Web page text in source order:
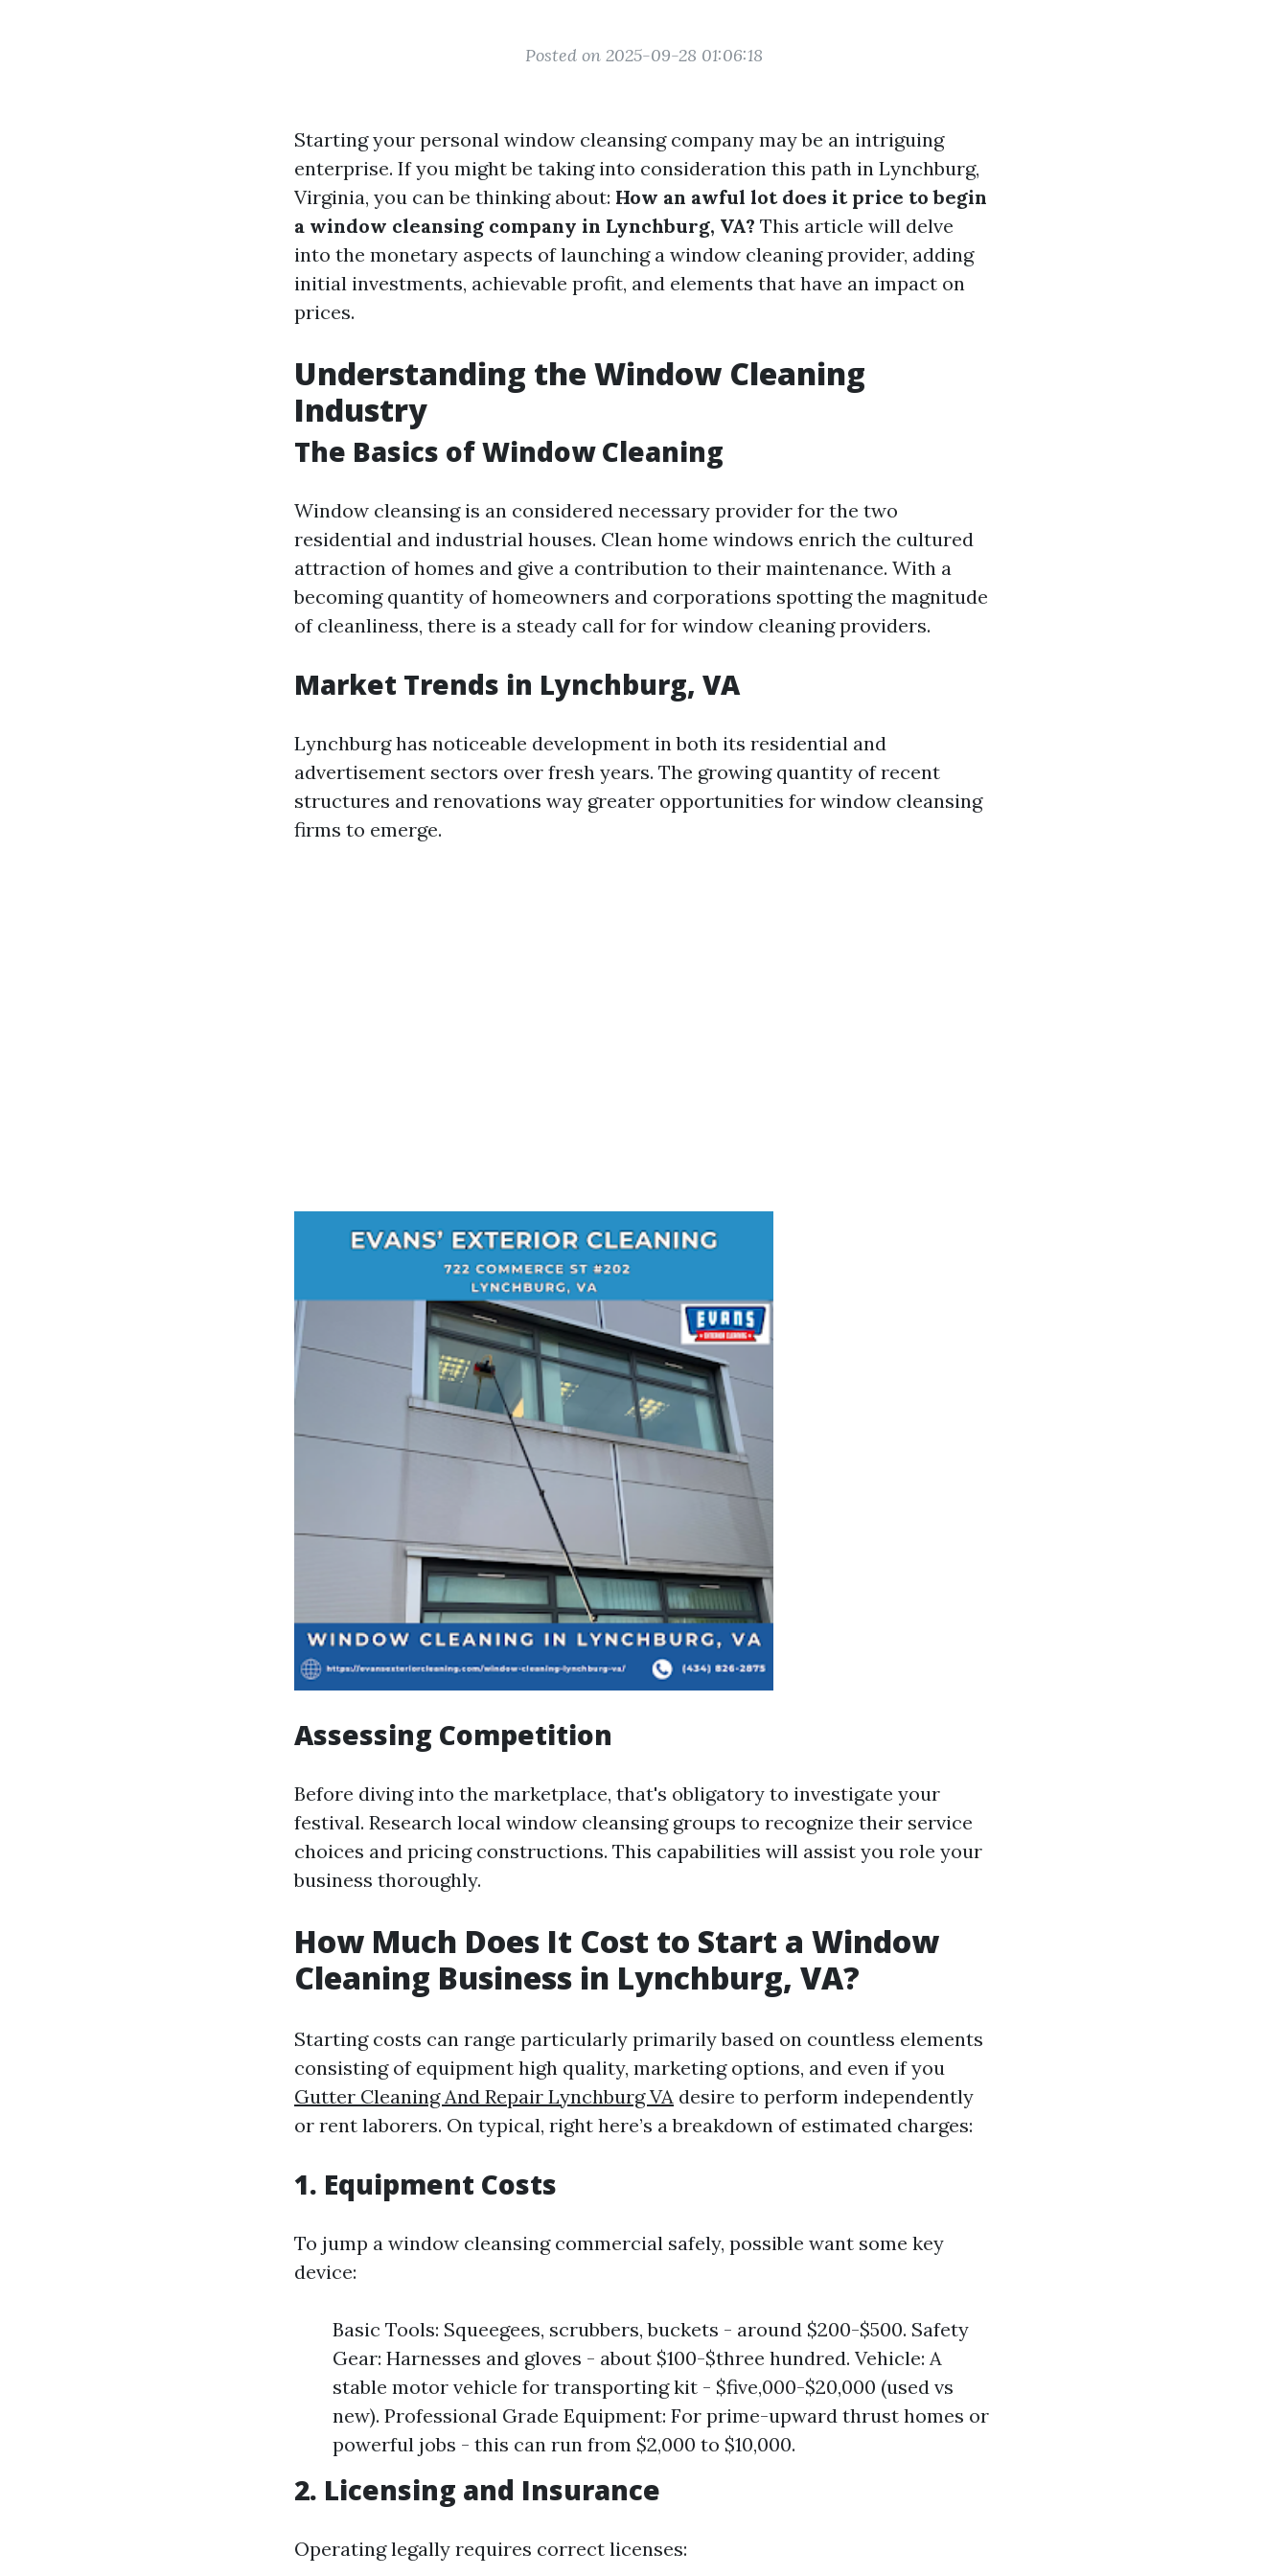
Posted on 2025-09-28 01:06:18
Starting your personal window cleansing company may be an intriguing
enterprise. If you might be taking into consideration this path in Lynchburg,
Virginia, you can be thinking about: How an awful lot does it price to begin
a window cleansing company in Lynchburg, VA? This article will delve
into the monetary aspects of launching a window cleaning provider, adding
initial investments, achievable profit, and elements that have an impact on
prices.
Understanding the Window Cleaning
Industry
The Basics of Window Cleaning
Window cleansing is an considered necessary provider for the two
residential and industrial houses. Clean home windows enrich the cultured
attraction of homes and give a contribution to their maintenance. With a
becoming quantity of homeowners and corporations spotting the magnitude
of cleanliness, there is a steady call for for window cleaning providers.
Market Trends in Lynchburg, VA
Lynchburg has noticeable development in both its residential and
advertisement sectors over fresh years. The growing quantity of recent
structures and renovations way greater opportunities for window cleansing
firms to emerge.
Assessing Competition
Before diving into the marketplace, that's obligatory to investigate your
festival. Research local window cleansing groups to recognize their service
choices and pricing constructions. This capabilities will assist you role your
business thoroughly.
How Much Does It Cost to Start a Window
Cleaning Business in Lynchburg, VA?
Starting costs can range particularly primarily based on countless elements
consisting of equipment high quality, marketing options, and even if you
Gutter Cleaning And Repair Lynchburg VA desire to perform independently
or rent laborers. On typical, right here’s a breakdown of estimated charges:
1. Equipment Costs
To jump a window cleansing commercial safely, possible want some key
device:
Basic Tools: Squeegees, scrubbers, buckets - around $200-$500. Safety
Gear: Harnesses and gloves - about $100-$three hundred. Vehicle: A
stable motor vehicle for transporting kit - $five,000-$20,000 (used vs
new). Professional Grade Equipment: For prime-upward thrust homes or
powerful jobs - this can run from $2,000 to $10,000.
2. Licensing and Insurance
Operating legally requires correct licenses: